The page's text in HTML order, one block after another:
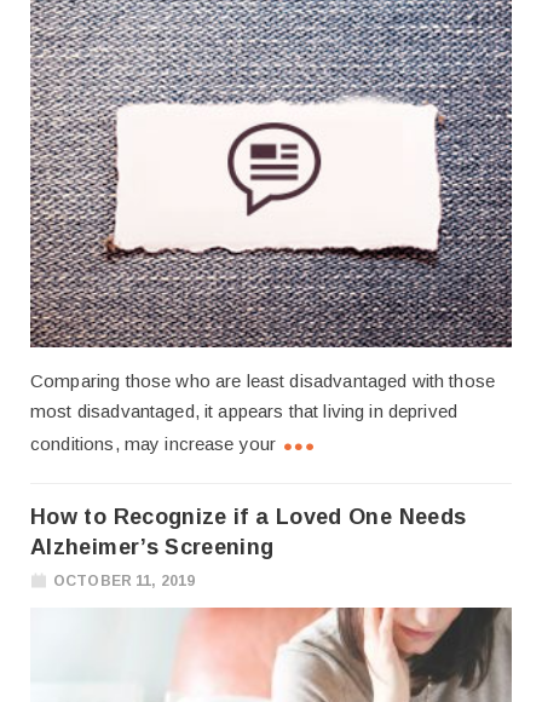
Comparing those who are least disadvantaged with those
most disadvantaged, it appears that living in deprived
conditions, may increase your
How to Recognize if a Loved One Needs
Alzheimer’s Screening
OCTOBER 11, 2019